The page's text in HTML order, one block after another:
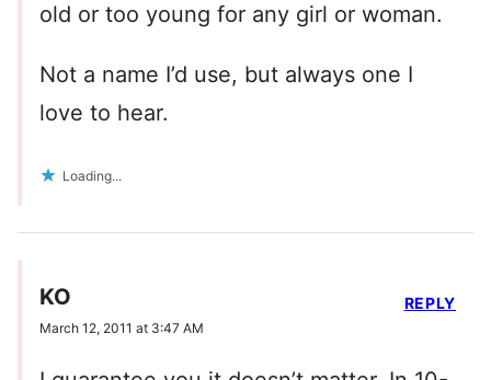
old or too young for any girl or woman.
Not a name I’d use, but always one I
love to hear.
Loading...
KO
March 12, 2011 at 3:47 AM
REPLY